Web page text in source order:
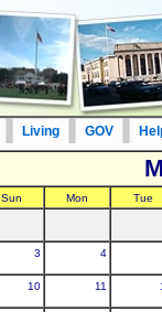
Living GOV
Sun Mon Tue
3 4
10 11